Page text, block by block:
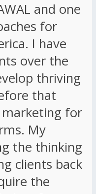
and one
for
I have
over the
thriving
that
for
My
the thinking
clients back
the